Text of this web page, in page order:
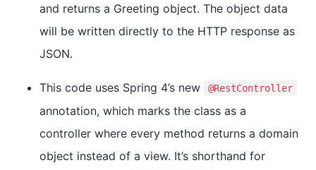
and returns a Greeting object. The object data
will be written directly to the HTTP response as
JSON.
This code uses Spring 4’s new @RestController
annotation, which marks the class as a
controller where every method returns a domain
object instead of a view. It’s shorthand for